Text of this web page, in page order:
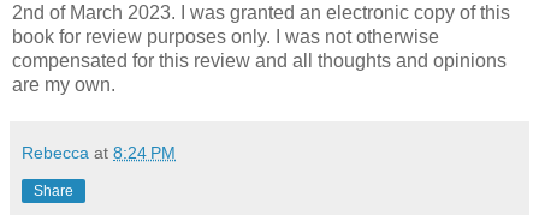
2nd of March 2023. I was granted an electronic copy of this
book for review purposes only. I was not otherwise
compensated for this review and all thoughts and opinions
are my own.
Rebecca at 8:24 PM
Share